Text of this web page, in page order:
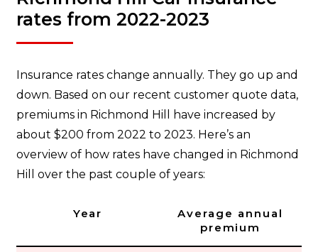
rates from 2022-2023
Insurance rates change annually. They go up and
down. Based on our recent customer quote data,
premiums in Richmond Hill have increased by
about $200 from 2022 to 2023. Here’s an
overview of how rates have changed in Richmond
Hill over the past couple of years:
Year
Average annual
premium